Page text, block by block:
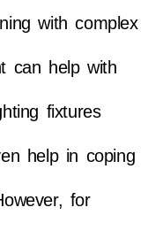
with complex
can help with
fixtures
help in coping
for